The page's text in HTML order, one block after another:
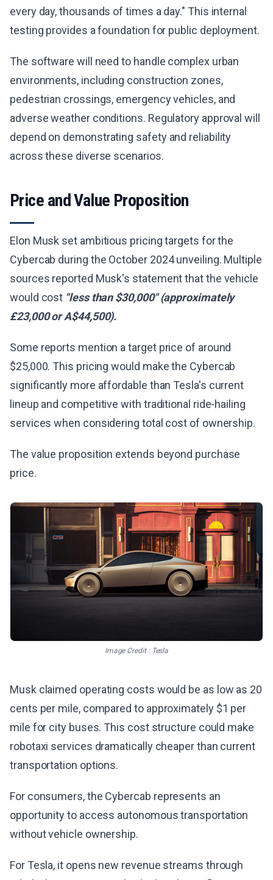
every day, thousands of times a day." This internal
testing provides a foundation for public deployment.
The software will need to handle complex urban
environments, including construction zones,
pedestrian crossings, emergency vehicles, and
adverse weather conditions. Regulatory approval will
depend on demonstrating safety and reliability
across these diverse scenarios.
Price and Value Proposition
Elon Musk set ambitious pricing targets for the
Cybercab during the October 2024 unveiling. Multiple
sources reported Musk's statement that the vehicle
would cost "less than $30,000" (approximately
£23,000 or A$44,500).
Some reports mention a target price of around
$25,000. This pricing would make the Cybercab
significantly more affordable than Tesla's current
lineup and competitive with traditional ride-hailing
services when considering total cost of ownership.
The value proposition extends beyond purchase
price.
Image Credit : Tesla
Musk claimed operating costs would be as low as 20
cents per mile, compared to approximately $1 per
mile for city buses. This cost structure could make
robotaxi services dramatically cheaper than current
transportation options.
For consumers, the Cybercab represents an
opportunity to access autonomous transportation
without vehicle ownership.
For Tesla, it opens new revenue streams through